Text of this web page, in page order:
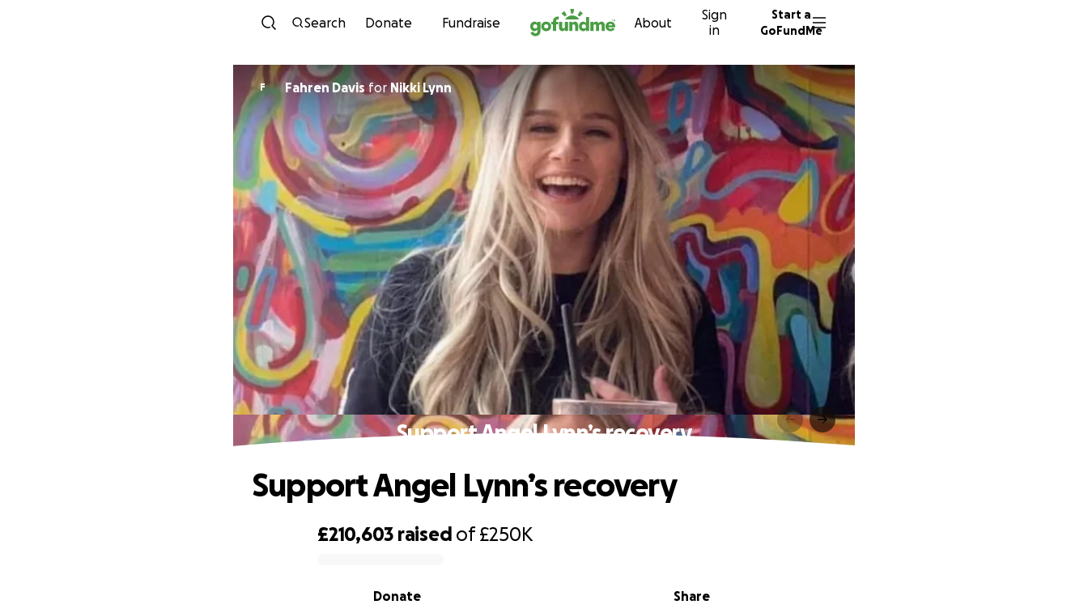
Skip to content
Search Donate Fundraise About
Sign
in
Start a
GoFundMe
F Fahren DavisforNikki Lynn
Support Angel Lynn’s recovery
£210,603 raised of£250K
Share
Donate
Support Angel Lynn’s recovery